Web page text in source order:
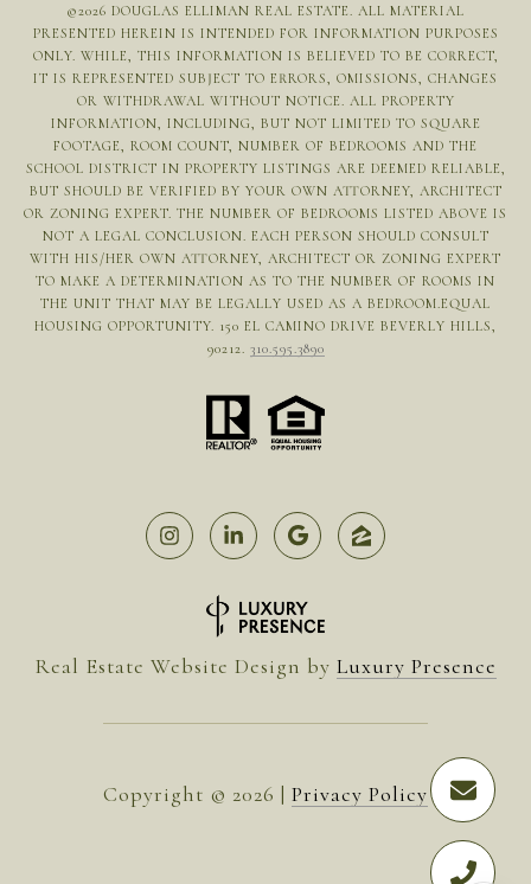
©2026 DOUGLAS ELLIMAN REAL ESTATE. ALL MATERIAL
PRESENTED HEREIN IS INTENDED FOR INFORMATION PURPOSES
ONLY. WHILE, THIS INFORMATION IS BELIEVED TO BE CORRECT,
IT IS REPRESENTED SUBJECT TO ERRORS, OMISSIONS, CHANGES
OR WITHDRAWAL WITHOUT NOTICE. ALL PROPERTY
INFORMATION, INCLUDING, BUT NOT LIMITED TO SQUARE
FOOTAGE, ROOM COUNT, NUMBER OF BEDROOMS AND THE
SCHOOL DISTRICT IN PROPERTY LISTINGS ARE DEEMED RELIABLE,
BUT SHOULD BE VERIFIED BY YOUR OWN ATTORNEY, ARCHITECT
OR ZONING EXPERT. THE NUMBER OF BEDROOMS LISTED ABOVE IS
NOT A LEGAL CONCLUSION. EACH PERSON SHOULD CONSULT
WITH HIS/HER OWN ATTORNEY, ARCHITECT OR ZONING EXPERT
TO MAKE A DETERMINATION AS TO THE NUMBER OF ROOMS IN
THE UNIT THAT MAY BE LEGALLY USED AS A BEDROOM.EQUAL
HOUSING OPPORTUNITY. 150 EL CAMINO DRIVE BEVERLY HILLS,
90212. 310.595.3890
Real Estate Website Design by Luxury Presence
Copyright © 2026 | Privacy Policy